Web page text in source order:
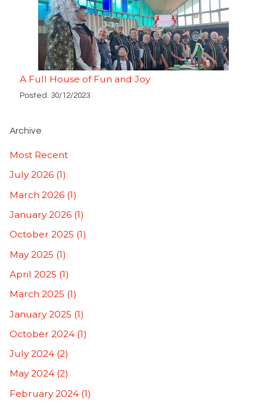
A Full House of Fun and Joy
Posted: 30/12/2023
Archive
Most Recent
July 2026 (1)
March 2026 (1)
January 2026 (1)
October 2025 (1)
May 2025 (1)
April 2025 (1)
March 2025 (1)
January 2025 (1)
October 2024 (1)
July 2024 (2)
May 2024 (2)
February 2024 (1)